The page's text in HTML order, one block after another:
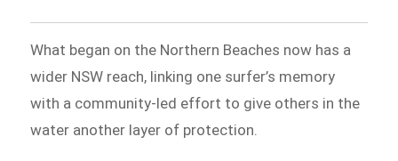
What began on the Northern Beaches now has a
wider NSW reach, linking one surfer’s memory
with a community-led effort to give others in the
water another layer of protection.